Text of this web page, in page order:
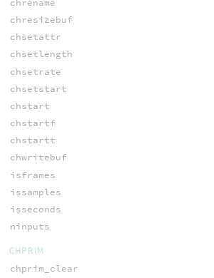
chresizebuf
chsetattr
chsetlength
chsetrate
chsetstart
chstart
chstartf
chstartt
chwritebuf
isframes
issamples
isseconds
ninputs
CHPRIM
chprim_clear